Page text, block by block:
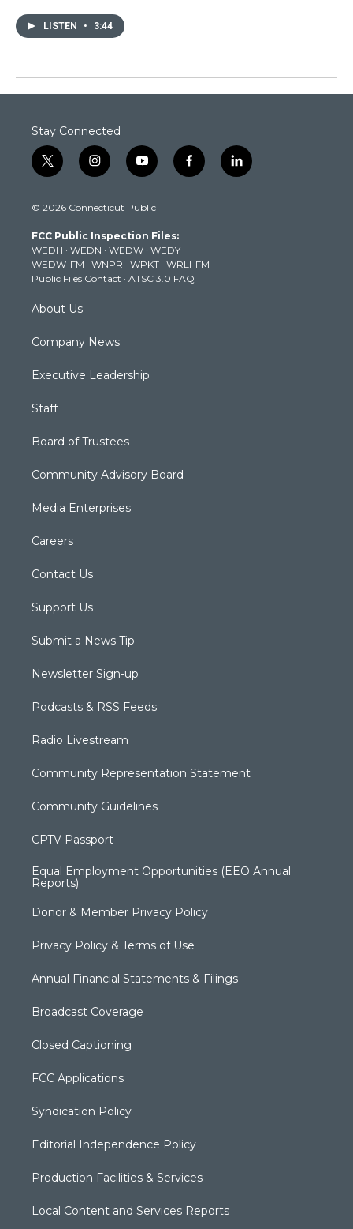
LISTEN • 3:44
Stay Connected
t
w
t
e
r
i
n
t
g
r
a
m
y
o
t
b
e
f
a
k
l
i
© 2026 Connecticut Public
FCC Public Inspection Files:
WEDH · WEDN · WEDW · WEDY
WEDW-FM · WNPR · WPKT · WRLI-FM
Public Files Contact · ATSC 3.0 FAQ
About Us
Company News
Executive Leadership
Staff
Board of Trustees
Community Advisory Board
Media Enterprises
Careers
Contact Us
Support Us
Submit a News Tip
Newsletter Sign-up
Podcasts & RSS Feeds
Radio Livestream
Community Representation Statement
Community Guidelines
CPTV Passport
Equal Employment Opportunities (EEO Annual
Reports)
Donor & Member Privacy Policy
Privacy Policy & Terms of Use
Annual Financial Statements & Filings
Broadcast Coverage
Closed Captioning
FCC Applications
Syndication Policy
Editorial Independence Policy
Production Facilities & Services
Local Content and Services Reports